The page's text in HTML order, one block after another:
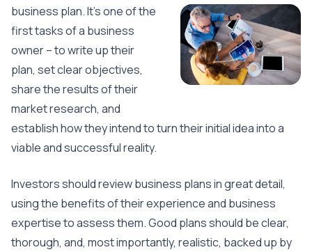
business plan. It’s one of the
first tasks of a business
owner – to write up their
plan, set clear objectives,
share the results of their
market research, and
establish how they intend to turn their initial idea into a
viable and successful reality.
Investors should review business plans in great detail,
using the benefits of their experience and business
expertise to assess them. Good plans should be clear,
thorough, and, most importantly, realistic, backed up by